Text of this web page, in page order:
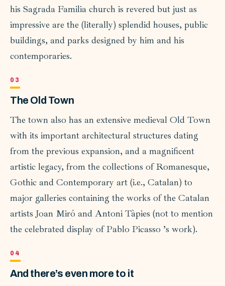
his Sagrada Familia church is revered but just as
impressive are the (literally) splendid houses, public
buildings, and parks designed by him and his
contemporaries.
The Old Town
The town also has an extensive medieval Old Town
with its important architectural structures dating
from the previous expansion, and a magnificent
artistic legacy, from the collections of Romanesque,
Gothic and Contemporary art (i.e., Catalan) to
major galleries containing the works of the Catalan
artists Joan Miró and Antoni Tàpies (not to mention
the celebrated display of Pablo Picasso ’s work).
And there’s even more to it